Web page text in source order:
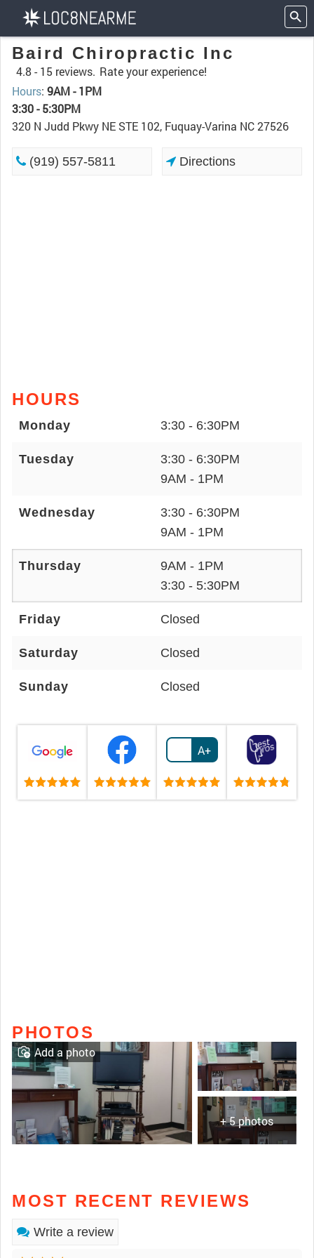
Baird Chiropractic Inc
4.8 - 15 reviews. Rate your experience!
Hours: 9AM - 1PM
3:30 - 5:30PM
320 N Judd Pkwy NE STE 102, Fuquay-Varina NC 27526
(919) 557-5811 Directions
HOURS
Monday 3:30 - 6:30PM
Tuesday
3:30 - 6:30PM
9AM - 1PM
Wednesday
3:30 - 6:30PM
9AM - 1PM
Thursday
9AM - 1PM
3:30 - 5:30PM
Friday Closed
Saturday Closed
Sunday Closed
A+
PHOTOS
+ 5 photos
Add a photo
MOST RECENT REVIEWS
Write a review